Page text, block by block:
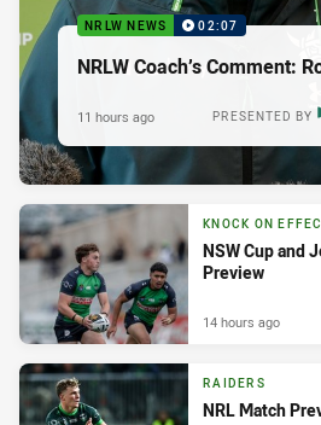
NRLW NEWS 02:07
NRLW Coach’s Comment:
PRESENTED BY
11 hours ago
KNOCK ON
NSW Cup and
Preview
14 hours ago
RAIDERS
NRL Match